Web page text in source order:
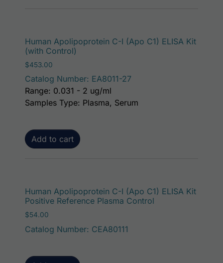
Human Apolipoprotein C-I (Apo C1) ELISA Kit
(with Control)
$453.00
Catalog Number: EA8011-27
Add to cart
Range: 0.031 - 2 ug/ml
Samples Type: Plasma, Serum
Human Apolipoprotein C-I (Apo C1) ELISA Kit
Positive Reference Plasma Control
$54.00
Catalog Number: CEA80111